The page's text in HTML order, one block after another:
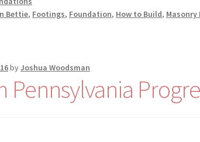
Bettie, Footings, Foundation, How to Build,
byJoshua Woodsman
Pennsylvania